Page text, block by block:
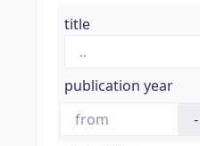
title
publication year
-